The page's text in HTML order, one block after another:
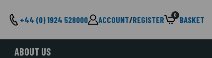
+44 (0) 1924 528000 ACCOUNT/REGISTER 0 BASKET
ABOUT US